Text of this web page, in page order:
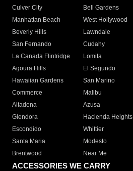
Culver City
Bell Gardens
Manhattan Beach
West Hollywood
Beverly Hills
Lawndale
San Fernando
Cudahy
La Canada Flintridge
Lomita
Agoura Hills
El Segundo
Hawaiian Gardens
San Marino
Commerce
Malibu
Altadena
Azusa
Glendora
Hacienda Heights
Escondido
Whittier
Santa Maria
Modesto
Brentwood
Near Me
ACCESSORIES WE CARRY